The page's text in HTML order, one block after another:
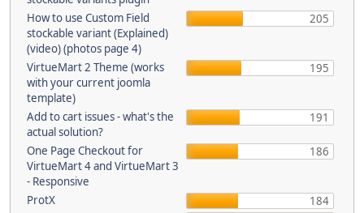
How to use Custom Field
stockable variant (Explained)
(video) (photos page 4)
205
VirtueMart 2 Theme (works
with your current joomla
template)
195
Add to cart issues - what's the
actual solution?
191
One Page Checkout for
VirtueMart 4 and VirtueMart 3
- Responsive
186
ProtX
184